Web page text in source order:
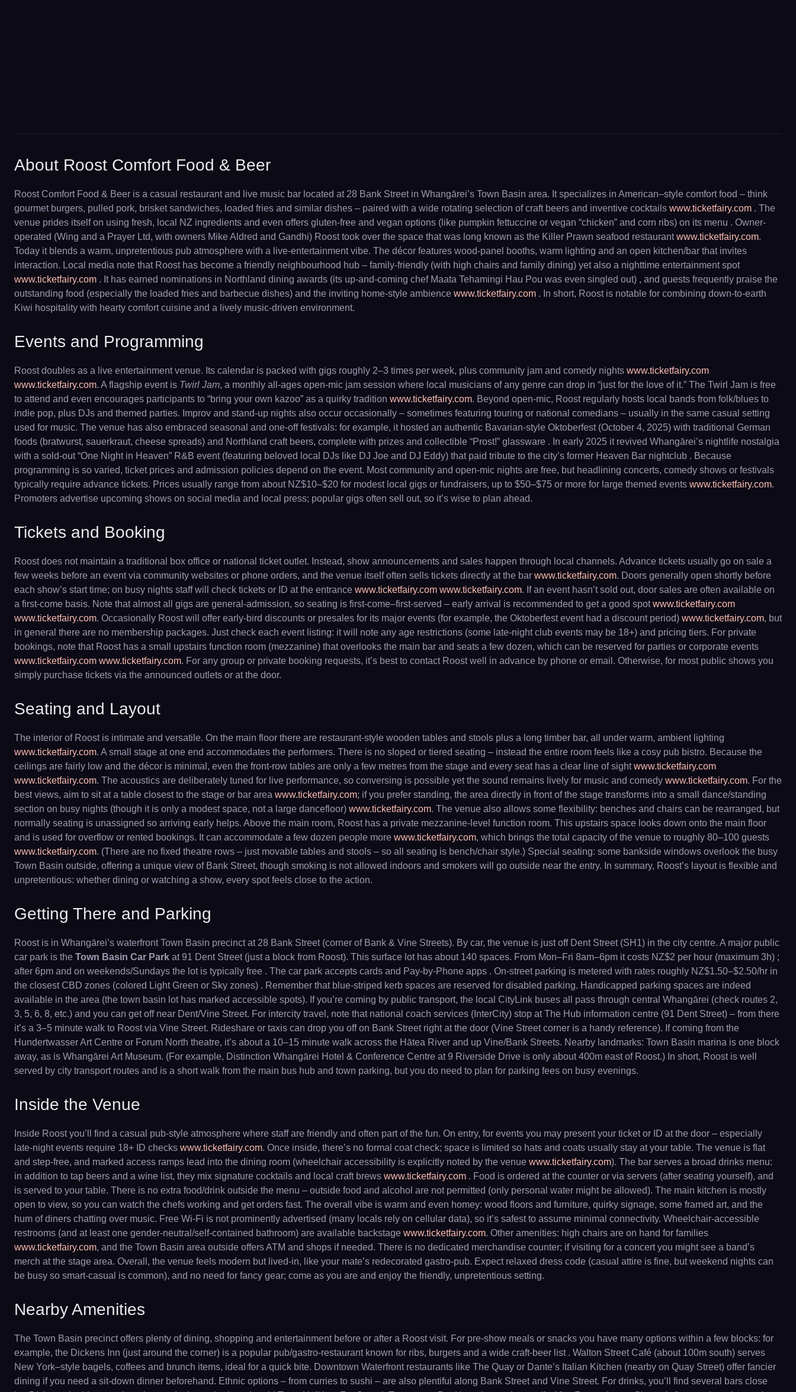
About Roost Comfort Food & Beer
Roost Comfort Food & Beer is a casual restaurant and live music bar located at 28 Bank Street in Whangārei’s Town Basin area. It specializes in American–style comfort food – think
gourmet burgers, pulled pork, brisket sandwiches, loaded fries and similar dishes – paired with a wide rotating selection of craft beers and inventive cocktails www.ticketfairy.com . The
venue prides itself on using fresh, local NZ ingredients and even offers gluten-free and vegan options (like pumpkin fettuccine or vegan “chicken” and corn ribs) on its menu . Owner-
operated (Wing and a Prayer Ltd, with owners Mike Aldred and Gandhi) Roost took over the space that was long known as the Killer Prawn seafood restaurantwww.ticketfairy.com.
Today it blends a warm, unpretentious pub atmosphere with a live-entertainment vibe. The décor features wood-panel booths, warm lighting and an open kitchen/bar that invites
interaction. Local media note that Roost has become a friendly neighbourhood hub – family-friendly (with high chairs and family dining) yet also a nighttime entertainment spot
www.ticketfairy.com . It has earned nominations in Northland dining awards (its up-and-coming chef Maata Tehamingi Hau Pou was even singled out) , and guests frequently praise the
outstanding food (especially the loaded fries and barbecue dishes) and the inviting home-style ambience www.ticketfairy.com . In short, Roost is notable for combining down-to-earth
Kiwi hospitality with hearty comfort cuisine and a lively music-driven environment.
Events and Programming
Roost doubles as a live entertainment venue. Its calendar is packed with gigs roughly 2–3 times per week, plus community jam and comedy nights www.ticketfairy.com
www.ticketfairy.com. A flagship event is Twirl Jam, a monthly all-ages open-mic jam session where local musicians of any genre can drop in “just for the love of it.” The Twirl Jam is free
to attend and even encourages participants to “bring your own kazoo” as a quirky tradition www.ticketfairy.com. Beyond open-mic, Roost regularly hosts local bands from folk/blues to
indie pop, plus DJs and themed parties. Improv and stand-up nights also occur occasionally – sometimes featuring touring or national comedians – usually in the same casual setting
used for music. The venue has also embraced seasonal and one-off festivals: for example, it hosted an authentic Bavarian-style Oktoberfest (October 4, 2025) with traditional German
foods (bratwurst, sauerkraut, cheese spreads) and Northland craft beers, complete with prizes and collectible “Prost!” glassware . In early 2025 it revived Whangārei’s nightlife nostalgia
with a sold-out “One Night in Heaven” R&B event (featuring beloved local DJs like DJ Joe and DJ Eddy) that paid tribute to the city’s former Heaven Bar nightclub . Because
programming is so varied, ticket prices and admission policies depend on the event. Most community and open-mic nights are free, but headlining concerts, comedy shows or festivals
typically require advance tickets. Prices usually range from about NZ$10–$20 for modest local gigs or fundraisers, up to $50–$75 or more for large themed events www.ticketfairy.com.
Promoters advertise upcoming shows on social media and local press; popular gigs often sell out, so it’s wise to plan ahead.
Tickets and Booking
Roost does not maintain a traditional box office or national ticket outlet. Instead, show announcements and sales happen through local channels. Advance tickets usually go on sale a
few weeks before an event via community websites or phone orders, and the venue itself often sells tickets directly at the bar www.ticketfairy.com. Doors generally open shortly before
each show’s start time; on busy nights staff will check tickets or ID at the entrance www.ticketfairy.com www.ticketfairy.com. If an event hasn’t sold out, door sales are often available on
a first-come basis. Note that almost all gigs are general-admission, so seating is first-come–first-served – early arrival is recommended to get a good spotwww.ticketfairy.com
www.ticketfairy.com. Occasionally Roost will offer early-bird discounts or presales for its major events (for example, the Oktoberfest event had a discount period) www.ticketfairy.com, but
in general there are no membership packages. Just check each event listing: it will note any age restrictions (some late-night club events may be 18+) and pricing tiers. For private
bookings, note that Roost has a small upstairs function room (mezzanine) that overlooks the main bar and seats a few dozen, which can be reserved for parties or corporate events
www.ticketfairy.com www.ticketfairy.com. For any group or private booking requests, it’s best to contact Roost well in advance by phone or email. Otherwise, for most public shows you
simply purchase tickets via the announced outlets or at the door.
Seating and Layout
The interior of Roost is intimate and versatile. On the main floor there are restaurant-style wooden tables and stools plus a long timber bar, all under warm, ambient lighting
www.ticketfairy.com. A small stage at one end accommodates the performers. There is no sloped or tiered seating – instead the entire room feels like a cosy pub bistro. Because the
ceilings are fairly low and the décor is minimal, even the front-row tables are only a few metres from the stage and every seat has a clear line of sightwww.ticketfairy.com
www.ticketfairy.com. The acoustics are deliberately tuned for live performance, so conversing is possible yet the sound remains lively for music and comedy www.ticketfairy.com. For the
best views, aim to sit at a table closest to the stage or bar area www.ticketfairy.com; if you prefer standing, the area directly in front of the stage transforms into a small dance/standing
section on busy nights (though it is only a modest space, not a large dancefloor) www.ticketfairy.com. The venue also allows some flexibility: benches and chairs can be rearranged, but
normally seating is unassigned so arriving early helps. Above the main room, Roost has a private mezzanine-level function room. This upstairs space looks down onto the main floor
and is used for overflow or rented bookings. It can accommodate a few dozen people more www.ticketfairy.com, which brings the total capacity of the venue to roughly 80–100 guests
www.ticketfairy.com. (There are no fixed theatre rows – just movable tables and stools – so all seating is bench/chair style.) Special seating: some bankside windows overlook the busy
Town Basin outside, offering a unique view of Bank Street, though smoking is not allowed indoors and smokers will go outside near the entry. In summary, Roost’s layout is flexible and
unpretentious: whether dining or watching a show, every spot feels close to the action.
Getting There and Parking
Roost is in Whangārei’s waterfront Town Basin precinct at 28 Bank Street (corner of Bank & Vine Streets). By car, the venue is just off Dent Street (SH1) in the city centre. A major public
car park is the Town Basin Car Park at 91 Dent Street (just a block from Roost). This surface lot has about 140 spaces. From Mon–Fri 8am–6pm it costs NZ$2 per hour (maximum 3h) ;
after 6pm and on weekends/Sundays the lot is typically free . The car park accepts cards and Pay-by-Phone apps . On-street parking is metered with rates roughly NZ$1.50–$2.50/hr in
the closest CBD zones (colored Light Green or Sky zones) . Remember that blue-striped kerb spaces are reserved for disabled parking. Handicapped parking spaces are indeed
available in the area (the town basin lot has marked accessible spots). If you’re coming by public transport, the local CityLink buses all pass through central Whangārei (check routes 2,
3, 5, 6, 8, etc.) and you can get off near Dent/Vine Street. For intercity travel, note that national coach services (InterCity) stop at The Hub information centre (91 Dent Street) – from there
it’s a 3–5 minute walk to Roost via Vine Street. Rideshare or taxis can drop you off on Bank Street right at the door (Vine Street corner is a handy reference). If coming from the
Hundertwasser Art Centre or Forum North theatre, it’s about a 10–15 minute walk across the Hātea River and up Vine/Bank Streets. Nearby landmarks: Town Basin marina is one block
away, as is Whangārei Art Museum. (For example, Distinction Whangārei Hotel & Conference Centre at 9 Riverside Drive is only about 400m east of Roost.) In short, Roost is well
served by city transport routes and is a short walk from the main bus hub and town parking, but you do need to plan for parking fees on busy evenings.
Inside the Venue
Inside Roost you’ll find a casual pub-style atmosphere where staff are friendly and often part of the fun. On entry, for events you may present your ticket or ID at the door – especially
late-night events require 18+ ID checks www.ticketfairy.com. Once inside, there’s no formal coat check; space is limited so hats and coats usually stay at your table. The venue is flat
and step-free, and marked access ramps lead into the dining room (wheelchair accessibility is explicitly noted by the venue www.ticketfairy.com). The bar serves a broad drinks menu:
in addition to tap beers and a wine list, they mix signature cocktails and local craft brews www.ticketfairy.com . Food is ordered at the counter or via servers (after seating yourself), and
is served to your table. There is no extra food/drink outside the menu – outside food and alcohol are not permitted (only personal water might be allowed). The main kitchen is mostly
open to view, so you can watch the chefs working and get orders fast. The overall vibe is warm and even homey: wood floors and furniture, quirky signage, some framed art, and the
hum of diners chatting over music. Free Wi-Fi is not prominently advertised (many locals rely on cellular data), so it’s safest to assume minimal connectivity. Wheelchair-accessible
restrooms (and at least one gender-neutral/self-contained bathroom) are available backstage www.ticketfairy.com. Other amenities: high chairs are on hand for families
www.ticketfairy.com, and the Town Basin area outside offers ATM and shops if needed. There is no dedicated merchandise counter; if visiting for a concert you might see a band’s
merch at the stage area. Overall, the venue feels modern but lived-in, like your mate’s redecorated gastro-pub. Expect relaxed dress code (casual attire is fine, but weekend nights can
be busy so smart-casual is common), and no need for fancy gear; come as you are and enjoy the friendly, unpretentious setting.
Nearby Amenities
The Town Basin precinct offers plenty of dining, shopping and entertainment before or after a Roost visit. For pre-show meals or snacks you have many options within a few blocks: for
example, the Dickens Inn (just around the corner) is a popular pub/gastro-restaurant known for ribs, burgers and a wide craft-beer list . Walton Street Café (about 100m south) serves
New York–style bagels, coffees and brunch items, ideal for a quick bite. Downtown Waterfront restaurants like The Quay or Dante’s Italian Kitchen (nearby on Quay Street) offer fancier
dining if you need a sit-down dinner beforehand. Ethnic options – from curries to sushi – are also plentiful along Bank Street and Vine Street. For drinks, you’ll find several bars close